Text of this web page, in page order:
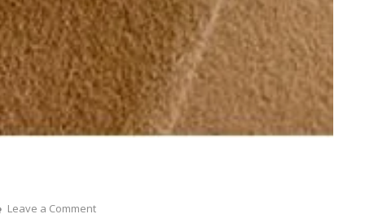
Leave a Commenton